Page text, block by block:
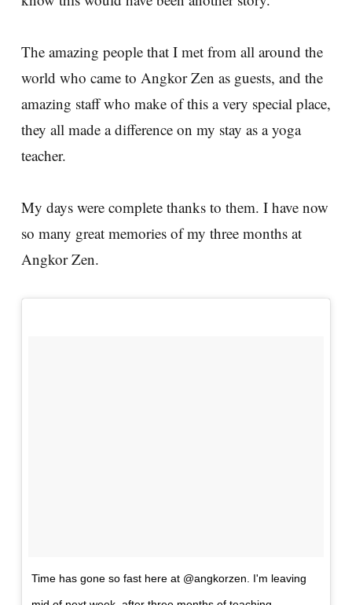
The amazing people that I met from all around the
world who came to Angkor Zen as guests, and the
amazing staff who make of this a very special place,
they all made a difference on my stay as a yoga
teacher.
My days were complete thanks to them. I have now
so many great memories of my three months at
Angkor Zen.
Time has gone so fast here at @angkorzen. I'm leaving